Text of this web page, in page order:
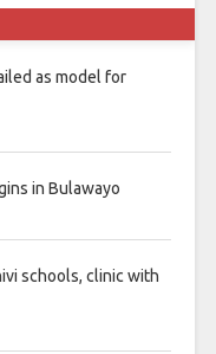
as model for
in Bulawayo
schools, clinic with